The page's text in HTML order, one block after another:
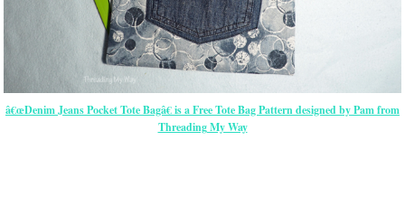
â€œDenim Jeans Pocket Tote Bagâ€ is a Free Tote Bag Pattern designed by Pam from
Threading My Way